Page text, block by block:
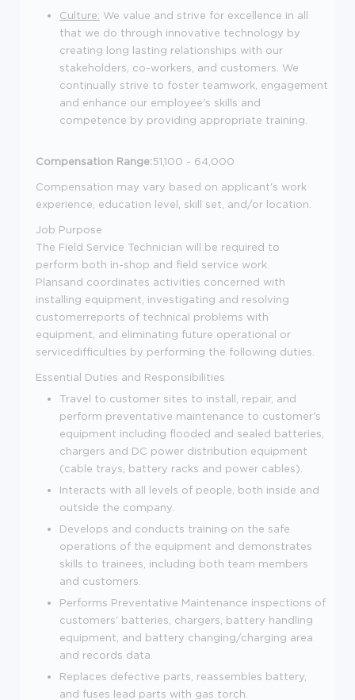
Culture: We value and strive for excellence in all
that we do through innovative technology by
creating long lasting relationships with our
stakeholders, co-workers, and customers. We
continually strive to foster teamwork, engagement
and enhance our employee's skills and
competence by providing appropriate training.
Compensation Range:51,100 - 64,000
Compensation may vary based on applicant's work
experience, education level, skill set, and/or location.
Job Purpose
The Field Service Technician will be required to
perform both in-shop and field service work.
Plansand coordinates activities concerned with
installing equipment, investigating and resolving
customerreports of technical problems with
equipment, and eliminating future operational or
servicedifficulties by performing the following duties.
Essential Duties and Responsibilities
Travel to customer sites to install, repair, and
perform preventative maintenance to customer's
equipment including flooded and sealed batteries,
chargers and DC power distribution equipment
(cable trays, battery racks and power cables).
Interacts with all levels of people, both inside and
outside the company.
Develops and conducts training on the safe
operations of the equipment and demonstrates
skills to trainees, including both team members
and customers.
Performs Preventative Maintenance inspections of
customers' batteries, chargers, battery handling
equipment, and battery changing/charging area
and records data.
Replaces defective parts, reassembles battery,
and fuses lead parts with gas torch.